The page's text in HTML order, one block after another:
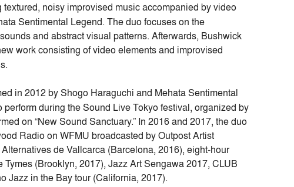
textured, noisy improvised music accompanied by video
Sentimental Legend. The duo focuses on the
and abstract visual patterns. Afterwards, Bushwick
work consisting of video elements and improvised
in 2012 by Shogo Haraguchi and Mehata Sentimental
during the Sound Live Tokyo festival, organized by
on “New Sound Sanctuary.” In 2016 and 2017, the duo
Radio on WFMU broadcasted by Outpost Artist
de Vallcarca (Barcelona, 2016), eight-hour
(Brooklyn, 2017), Jazz Art Sengawa 2017, CLUB
Jazz in the Bay tour (California, 2017).